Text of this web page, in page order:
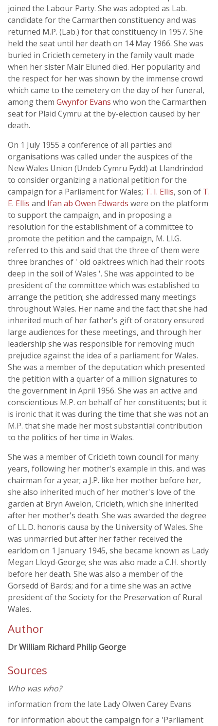
joined the Labour Party. She was adopted as Lab.
candidate for the Carmarthen constituency and was
returned M.P. (Lab.) for that constituency in 1957. She
held the seat until her death on 14 May 1966. She was
buried in Cricieth cemetery in the family vault made
when her sister Mair Eluned died. Her popularity and
the respect for her was shown by the immense crowd
which came to the cemetery on the day of her funeral,
among them Gwynfor Evans who won the Carmarthen
seat for Plaid Cymru at the by-election caused by her
death.
On 1 July 1955 a conference of all parties and
organisations was called under the auspices of the
New Wales Union (Undeb Cymru Fydd) at Llandrindod
to consider organizing a national petition for the
campaign for a Parliament for Wales; T. I. Ellis, son of T.
E. Ellis and Ifan ab Owen Edwards were on the platform
to support the campaign, and in proposing a
resolution for the establishment of a committee to
promote the petition and the campaign, M. Ll.G.
referred to this and said that the three of them were
three branches of ' old oaktrees which had their roots
deep in the soil of Wales '. She was appointed to be
president of the committee which was established to
arrange the petition; she addressed many meetings
throughout Wales. Her name and the fact that she had
inherited much of her father's gift of oratory ensured
large audiences for these meetings, and through her
leadership she was responsible for removing much
prejudice against the idea of a parliament for Wales.
She was a member of the deputation which presented
the petition with a quarter of a million signatures to
the government in April 1956. She was an active and
conscientious M.P. on behalf of her constituents; but it
is ironic that it was during the time that she was not an
M.P. that she made her most substantial contribution
to the politics of her time in Wales.
She was a member of Cricieth town council for many
years, following her mother's example in this, and was
chairman for a year; a J.P. like her mother before her,
she also inherited much of her mother's love of the
garden at Bryn Awelon, Cricieth, which she inherited
after her mother's death. She was awarded the degree
of LL.D. honoris causa by the University of Wales. She
was unmarried but after her father received the
earldom on 1 January 1945, she became known as Lady
Megan Lloyd-George; she was also made a C.H. shortly
before her death. She was also a member of the
Gorsedd of Bards; and for a time she was an active
president of the Society for the Preservation of Rural
Wales.
Author
Dr William Richard Philip George
Sources
Who was who?
information from the late Lady Olwen Carey Evans
for information about the campaign for a 'Parliament